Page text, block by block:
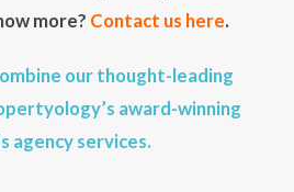
more? Contact us here.
our thought-leading
award-winning
agency services.